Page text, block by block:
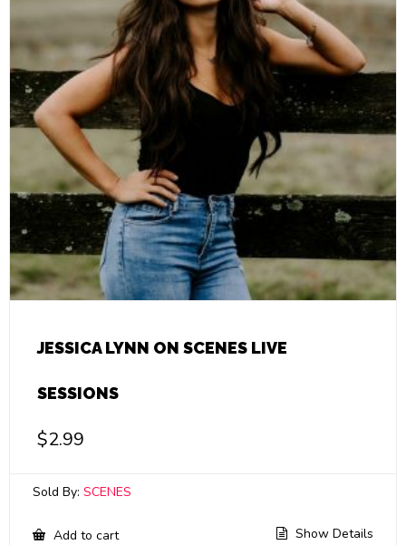
JESSICA LYNN ON SCENES LIVE
SESSIONS
$2.99
Sold By: SCENES
Add to cart Show Details